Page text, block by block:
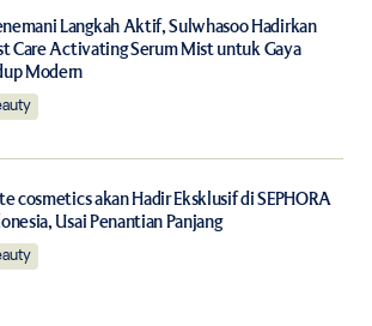
Langkah Aktif, Sulwhasoo Hadirkan
Care Activating Serum Mist untuk Gaya
Modern
cosmetics akan Hadir Eksklusif di SEPHORA
Usai Penantian Panjang